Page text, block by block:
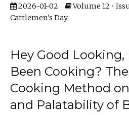
2026-01-02
Volume 12 •
Cattlemen's Day
Hey Good Looking,
Been Cooking?
Cooking Method
and Palatability of